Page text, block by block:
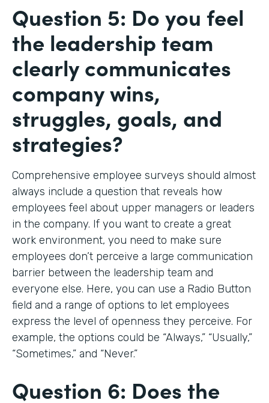
Question 5: Do you feel
the leadership team
clearly communicates
company wins,
struggles, goals, and
strategies?
Comprehensive employee surveys should almost
always include a question that reveals how
employees feel about upper managers or leaders
in the company. If you want to create a great
work environment, you need to make sure
employees don’t perceive a large communication
barrier between the leadership team and
everyone else. Here, you can use a Radio Button
field and a range of options to let employees
express the level of openness they perceive. For
example, the options could be “Always,” “Usually,”
“Sometimes,” and “Never.”
Question 6: Does the